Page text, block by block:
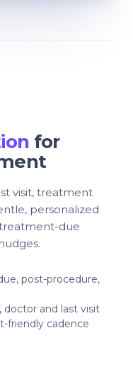
for
visit, treatment
personalized
due
post-procedure,
doctor and last visit
friendly cadence